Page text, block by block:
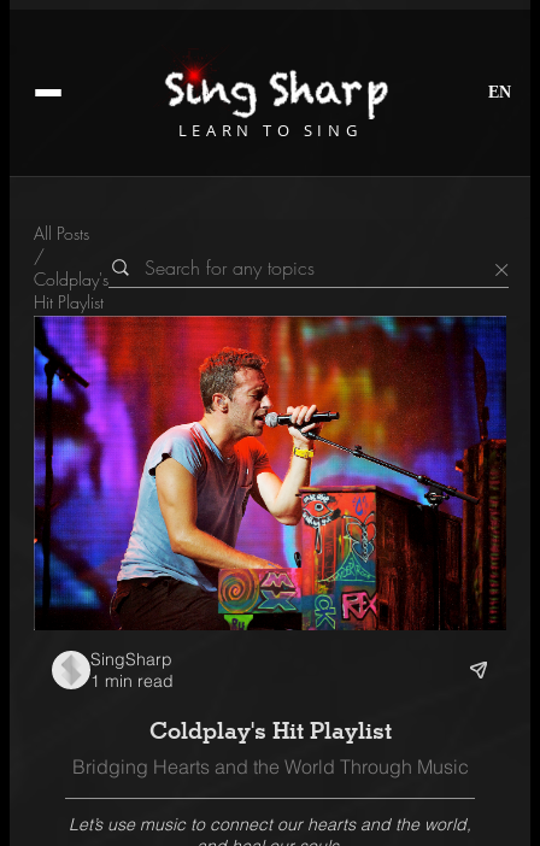
LEARN TO SING
EN
All Posts
/
Coldplay's
Hit Playlist
×
SingSharp
1 min read
Coldplay's Hit Playlist
Bridging Hearts and the World Through Music
Let’s use music to connect our hearts and the world,